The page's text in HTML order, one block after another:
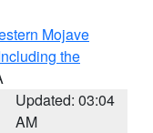
Mojave
the
Updated: 03:04
AM